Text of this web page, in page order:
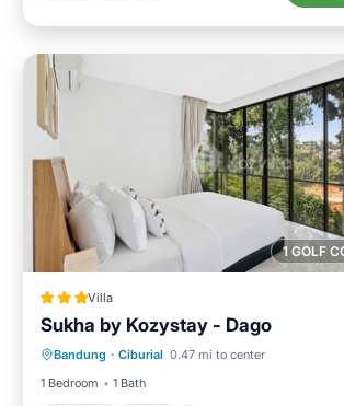
1 GOLF
Villa
Sukha by Kozystay - Dago
Bandung · Ciburial 0.47 mi to center
1 Bedroom
1 Bath
Parking Pool
Balcony/Terrace
Kitchen